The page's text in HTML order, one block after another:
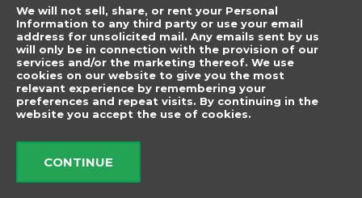
info@elegancenovelties.co.za
12 Van Tonder Street,
Sunderland Ridge,
Centurion, 0157
FOLLOW US
a
b
n
s
a
Name
Email
I have read and agree
We will not sell, share, or rent your Personal
Information to any third party or use your email
address for unsolicited mail. Any emails sent by us
will only be in connection with the provision of our
services and/or the marketing thereof. We use
cookies on our website to give you the most
relevant experience by remembering your
preferences and repeat visits. By continuing in the
website you accept the use of cookies.
CONTINUE